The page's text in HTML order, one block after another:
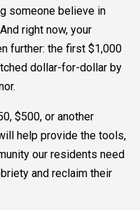
someone believe in
right now, your
further: the first $1,000
dollar-for-dollar by
$500, or another
help provide the tools,
our residents need
and reclaim their